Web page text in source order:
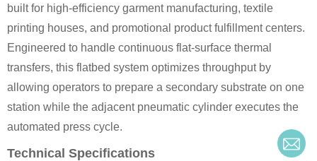
built for high-efficiency garment manufacturing, textile
printing houses, and promotional product fulfillment centers.
Engineered to handle continuous flat-surface thermal
transfers, this flatbed system optimizes throughput by
allowing operators to prepare a secondary substrate on one
station while the adjacent pneumatic cylinder executes the
automated press cycle.
Technical Specifications